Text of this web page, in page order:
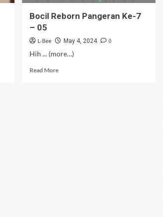
Bocil Reborn Pangeran Ke-7
– 05
L-Bee May 4, 2024
0
Hih ... (more…)
Read MoreRead